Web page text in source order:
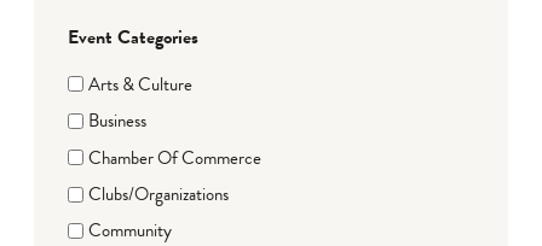
Event Categories
Arts & Culture
Business
Chamber Of Commerce
Clubs/Organizations
Community